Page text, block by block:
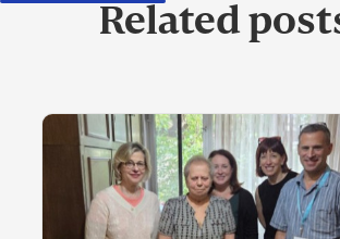
Related